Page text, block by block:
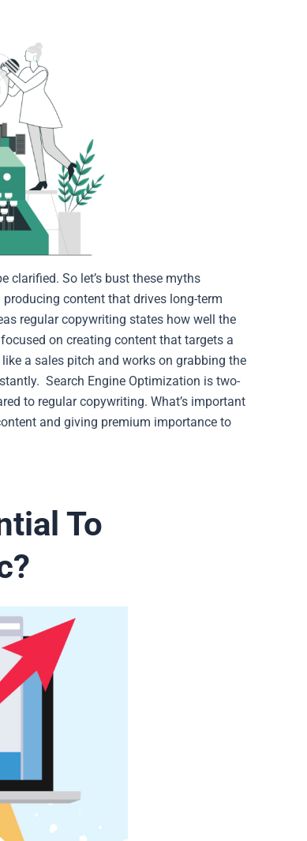
clarified. So let’s bust these myths
content that drives long-term
regular copywriting states how well the
on creating content that targets a
a sales pitch and works on grabbing the
Search Engine Optimization is two-
to regular copywriting. What’s important
and giving premium importance to
To